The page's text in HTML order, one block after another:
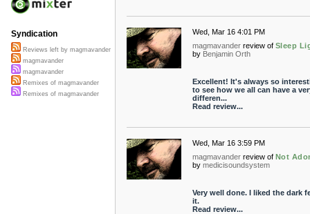
Wed, Mar 16 4:01 PM
magmavander review of Sleep
by Benjamin Orth
Excellent! It's always so
to see how we all can have a
differen...
Read review...
Wed, Mar 16 3:59 PM
magmavander review of Not
by medicisoundsystem
Very well done. I liked the dark
it.
Read review...
Syndication
Reviews left by magmavander
magmavander
magmavander
Remixes of magmavander
Remixes of magmavander